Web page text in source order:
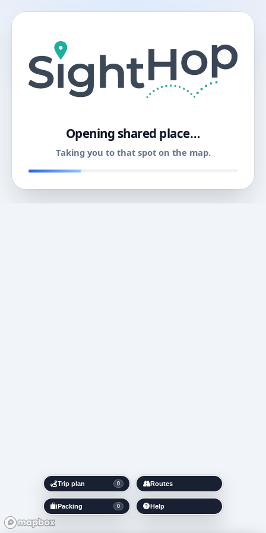
Opening shared place…
Taking you to that spot on the map.
Trip plan 0
Packing 0
Routes
Help